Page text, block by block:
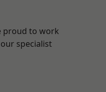
proud to work
specialist